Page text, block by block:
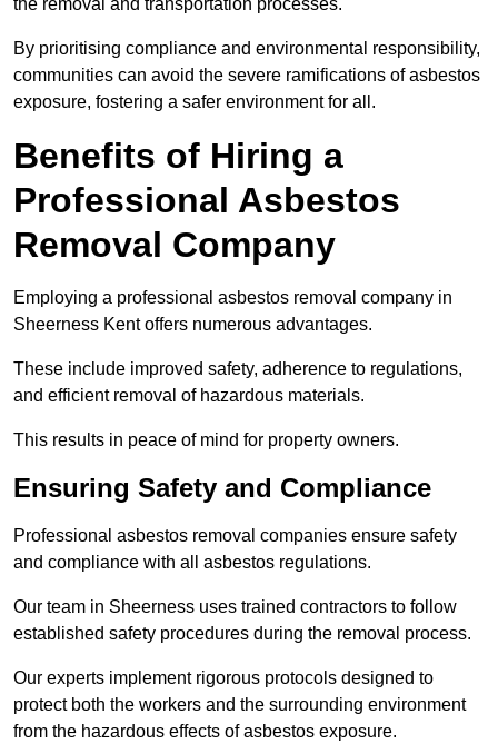
By prioritising compliance and environmental responsibility,
communities can avoid the severe ramifications of asbestos
exposure, fostering a safer environment for all.
Benefits of Hiring a
Professional Asbestos
Removal Company
Employing a professional asbestos removal company in
Sheerness Kent offers numerous advantages.
These include improved safety, adherence to regulations,
and efficient removal of hazardous materials.
This results in peace of mind for property owners.
Ensuring Safety and Compliance
Professional asbestos removal companies ensure safety
and compliance with all asbestos regulations.
Our team in Sheerness uses trained contractors to follow
established safety procedures during the removal process.
Our experts implement rigorous protocols designed to
protect both the workers and the surrounding environment
from the hazardous effects of asbestos exposure.